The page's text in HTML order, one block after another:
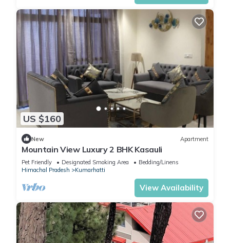
US $160
New Apartment
Mountain View Luxury 2 BHK Kasauli
Pet Friendly Designated Smoking Area
Bedding/Linens
Himachal Pradesh
Kumarhatti
View Availability